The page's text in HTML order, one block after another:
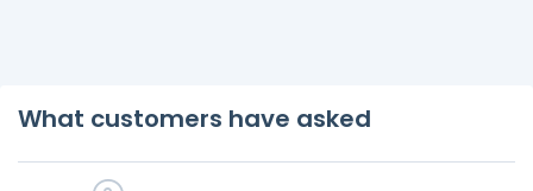
What customers have asked